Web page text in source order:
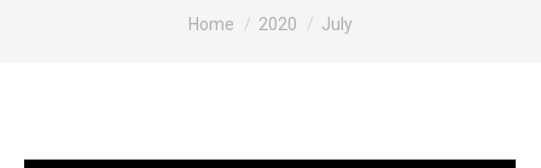
You are here:
Home 2020 July